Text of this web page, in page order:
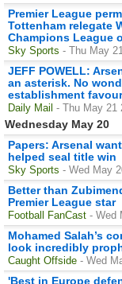
Premier League
Tottenham relegate
Champions League
Sky Sports - Thu May
JEFF POWELL:
an asterisk. No
establishment
Daily Mail - Thu May 21
Wednesday May 20
Papers: Arsenal
helped seal title win
Sky Sports - Wed May
Better than
Premier League star
Football FanCast - Wed
Mohamed Salah’s
look incredibly
Caught Offside - Wed
'Best in Europe